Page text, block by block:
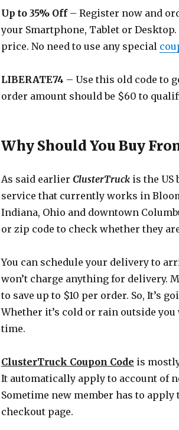
Up to 35% Off– Register now and
your Smartphone, Tablet or
price. No need to use any special
LIBERATE74 – Use this old code to
order amount should be $60 to
Why Should You Buy
As said earlier ClusterTruck is the US
service that currently works in
Indiana, Ohio and downtown
or zip code to check whether they
You can schedule your delivery to
won’t charge anything for delivery.
to save up to $10 per order. So, It’s
Whether it’s cold or rain outside
time.
ClusterTruck Coupon Code is
It automatically apply to account of
Sometime new member has to apply
checkout page.